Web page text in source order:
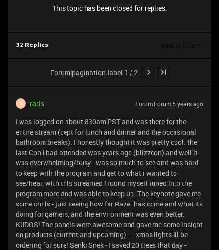
This topic has been closed for replies.
32 Replies Oldest first
Forum|pagination.label 1 / 2
R raris Forum|Forum|5 years ago
I was logged on about 830am PST and was there for the
entire stream (cept for lunch and dinner and the occasional
bathroom breaks). I honestly thought it was pretty cool. the
last Con i had attended was years ago (blizzcon) and well it
was overwhelming/busy - was so much to see and was hard
to keep with the program and get to what i wanted to
see/hear. with this streamed i found myself tuned into the
program more and was able to keep up. The keynote gave me
some chills - just seeing how far Razer has come and what its
doing for gamers, and the environment was even better.
KUDOS! The panels were awesome and gave me some insight
on products (current and upcoming).....xmas lights ill be
ordering for sure! Senki Snek - I saved 20 trees that day -